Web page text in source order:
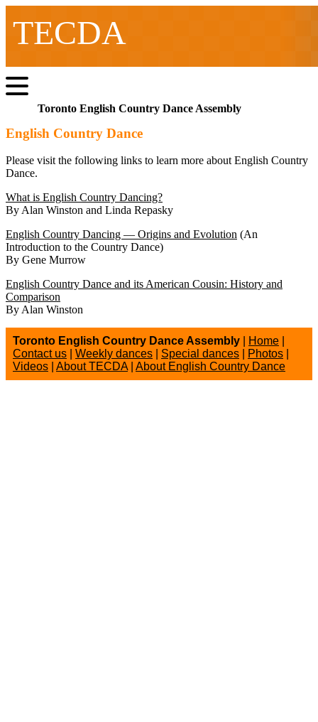
TECDA
Toronto English Country Dance Assembly
English Country Dance
Please visit the following links to learn more about English Country
Dance.
What is English Country Dancing?
By Alan Winston and Linda Repasky
English Country Dancing — Origins and Evolution (An
Introduction to the Country Dance)
By Gene Murrow
English Country Dance and its American Cousin: History and
Comparison
By Alan Winston
Toronto English Country Dance Assembly Home
Contact us
Weekly dances Special dances Photos
Videos
About TECDA| About English Country Dance